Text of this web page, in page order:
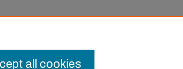
all cookies